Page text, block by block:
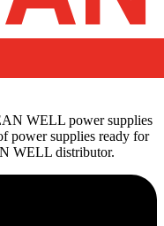
WELL power supplies
power supplies ready for
WELL distributor.